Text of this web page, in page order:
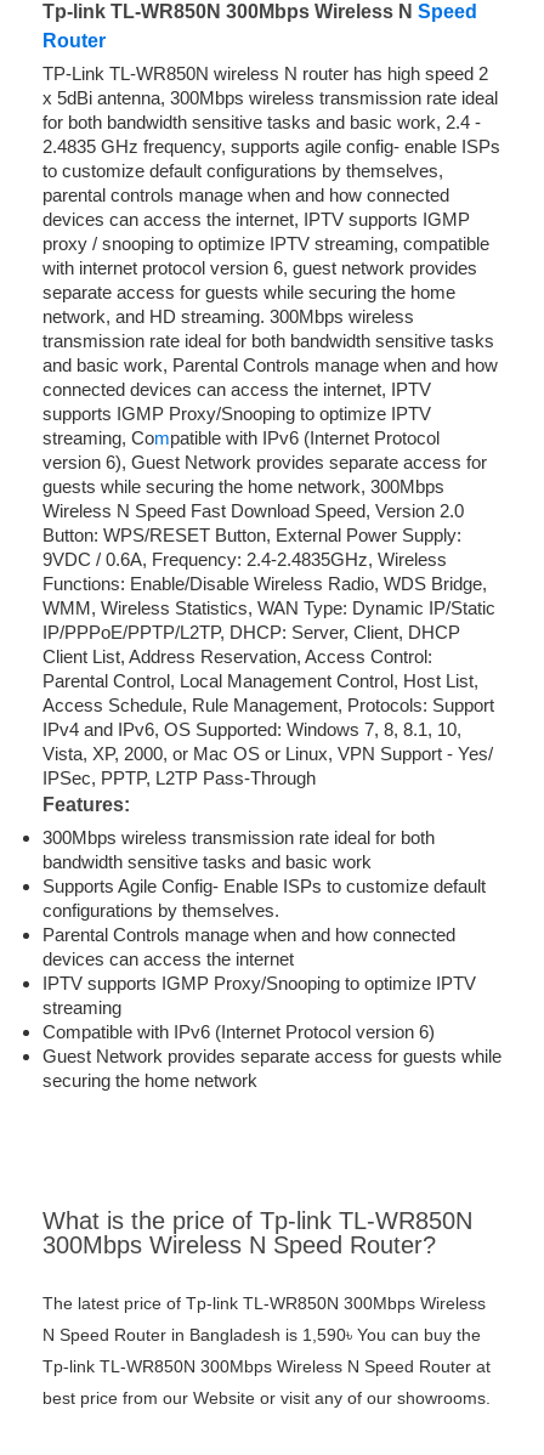
Tp-link TL-WR850N 300Mbps Wireless N Speed
Router
TP-Link TL-WR850N wireless N router has high speed 2
x 5dBi antenna, 300Mbps wireless transmission rate ideal
for both bandwidth sensitive tasks and basic work, 2.4 -
2.4835 GHz frequency, supports agile config- enable ISPs
to customize default configurations by themselves,
parental controls manage when and how connected
devices can access the internet, IPTV supports IGMP
proxy / snooping to optimize IPTV streaming, compatible
with internet protocol version 6, guest network provides
separate access for guests while securing the home
network, and HD streaming. 300Mbps wireless
transmission rate ideal for both bandwidth sensitive tasks
and basic work, Parental Controls manage when and how
connected devices can access the internet, IPTV
supports IGMP Proxy/Snooping to optimize IPTV
streaming, Compatible with IPv6 (Internet Protocol
version 6), Guest Network provides separate access for
guests while securing the home network, 300Mbps
Wireless N Speed Fast Download Speed, Version 2.0
Button: WPS/RESET Button, External Power Supply:
9VDC / 0.6A, Frequency: 2.4-2.4835GHz, Wireless
Functions: Enable/Disable Wireless Radio, WDS Bridge,
WMM, Wireless Statistics, WAN Type: Dynamic IP/Static
IP/PPPoE/PPTP/L2TP, DHCP: Server, Client, DHCP
Client List, Address Reservation, Access Control:
Parental Control, Local Management Control, Host List,
Access Schedule, Rule Management, Protocols: Support
IPv4 and IPv6, OS Supported: Windows 7, 8, 8.1, 10,
Vista, XP, 2000, or Mac OS or Linux, VPN Support - Yes/
IPSec, PPTP, L2TP Pass-Through
Features:
300Mbps wireless transmission rate ideal for both
bandwidth sensitive tasks and basic work
Supports Agile Config- Enable ISPs to customize default
configurations by themselves.
Parental Controls manage when and how connected
devices can access the internet
IPTV supports IGMP Proxy/Snooping to optimize IPTV
streaming
Compatible with IPv6 (Internet Protocol version 6)
Guest Network provides separate access for guests while
securing the home network
What is the price of Tp-link TL-WR850N
300Mbps Wireless N Speed Router?
The latest price of Tp-link TL-WR850N 300Mbps Wireless
N Speed Router in Bangladesh is 1,590৳ You can buy the
Tp-link TL-WR850N 300Mbps Wireless N Speed Router at
best price from our Website or visit any of our showrooms.